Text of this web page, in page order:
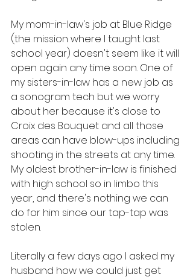
My mom-in-law's job at Blue Ridge
(the mission where I taught last
school year) doesn't seem like it will
open again any time soon. One of
my sisters-in-law has a new job as
a sonogram tech but we worry
about her because it's close to
Croix des Bouquet and all those
areas can have blow-ups including
shooting in the streets at any time.
My oldest brother-in-law is finished
with high school so in limbo this
year, and there's nothing we can
do for him since our tap-tap was
stolen.
Literally a few days ago I asked my
husband how we could just get